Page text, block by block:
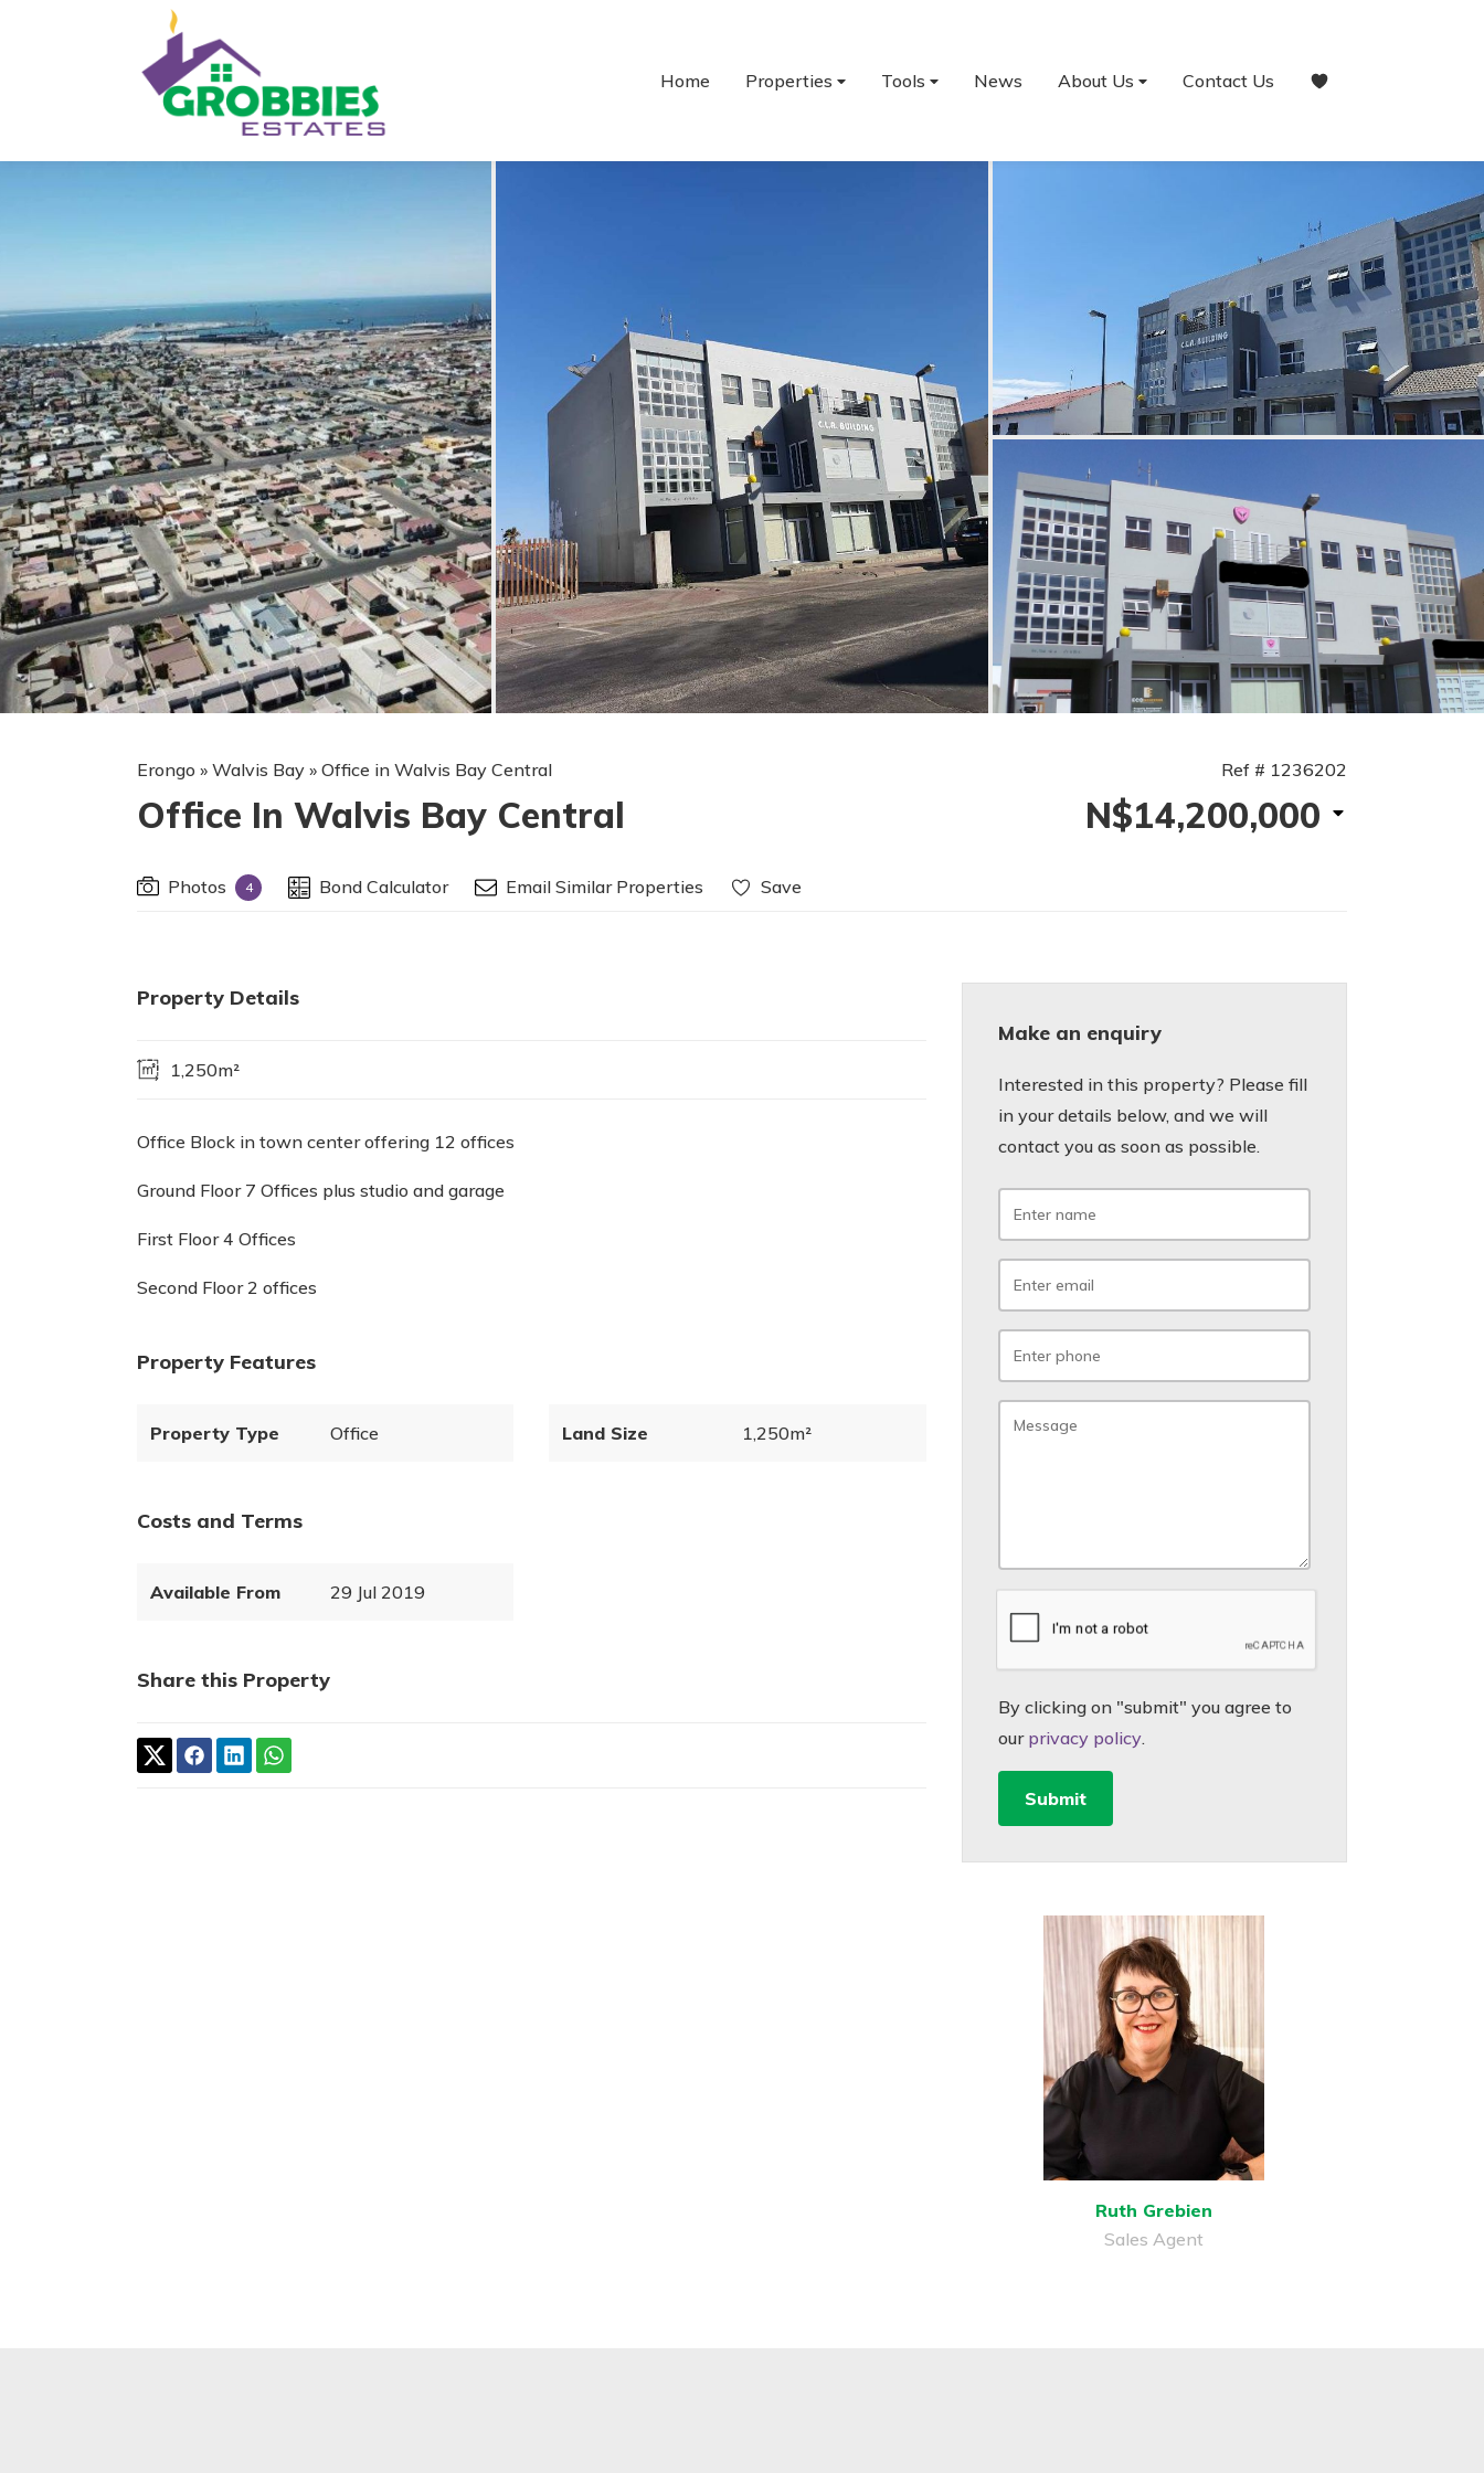
Home Properties Tools News About Us Contact Us
Erongo » Walvis Bay » Office in Walvis Bay Central
Office In Walvis Bay Central
Ref # 1236202
N$14,200,000
Photos 4 Bond Calculator Email Similar Properties Save
Property Details
1,250m²
Office Block in town center offering 12 offices
Ground Floor 7 Offices plus studio and garage
First Floor 4 Offices
Second Floor 2 offices
Property Features
Property Type Office Land Size 1,250m²
Costs and Terms
Available From 29 Jul 2019
Share this Property
Make an enquiry
Interested in this property? Please fill
in your details below, and we will
contact you as soon as possible.
By clicking on "submit" you agree to
our privacy policy.
Ruth Grebien
Sales Agent